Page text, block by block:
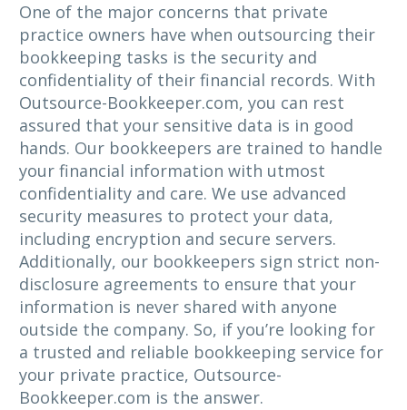
One of the major concerns that private
practice owners have when outsourcing their
bookkeeping tasks is the security and
confidentiality of their financial records. With
Outsource-Bookkeeper.com, you can rest
assured that your sensitive data is in good
hands. Our bookkeepers are trained to handle
your financial information with utmost
confidentiality and care. We use advanced
security measures to protect your data,
including encryption and secure servers.
Additionally, our bookkeepers sign strict non-
disclosure agreements to ensure that your
information is never shared with anyone
outside the company. So, if you’re looking for
a trusted and reliable bookkeeping service for
your private practice, Outsource-
Bookkeeper.com is the answer.